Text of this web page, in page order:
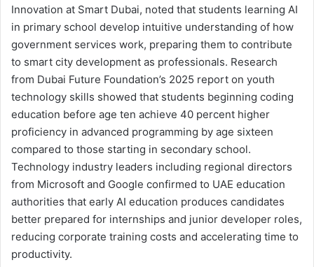
Innovation at Smart Dubai, noted that students learning AI
in primary school develop intuitive understanding of how
government services work, preparing them to contribute
to smart city development as professionals. Research
from Dubai Future Foundation’s 2025 report on youth
technology skills showed that students beginning coding
education before age ten achieve 40 percent higher
proficiency in advanced programming by age sixteen
compared to those starting in secondary school.
Technology industry leaders including regional directors
from Microsoft and Google confirmed to UAE education
authorities that early AI education produces candidates
better prepared for internships and junior developer roles,
reducing corporate training costs and accelerating time to
productivity.